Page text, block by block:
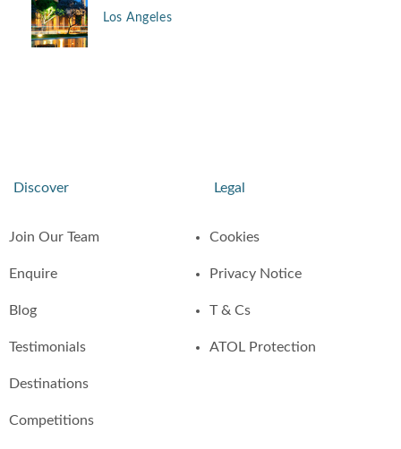
Los Angeles
Discover
Join Our Team
Enquire
Blog
Testimonials
Destinations
Competitions
Legal
Cookies
Privacy Notice
T & Cs
ATOL Protection